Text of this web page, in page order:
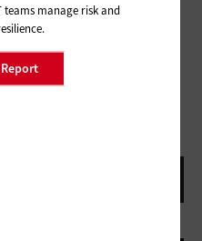
teams manage risk and